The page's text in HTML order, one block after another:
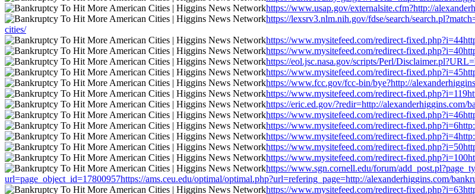
https://www.usap.gov/externalsite.cfm?http://
https://lexsrv3.nlm.nih.gov/fdse/search/
cities/
https://www.mysitefeed.com/redirect-
https://www.mysitefeed.com/redirect-
https://eol.jsc.nasa.gov/scripts/Perl/
https://www.mysitefeed.com/redirect-
https://www.fcc.gov/fcc-bin/bye?http://
https://www.mysitefeed.com/redirect-
https://eric.ed.gov/?redir=http://alexanderhiggins.com/
https://www.mysitefeed.com/redirect-
https://www.mysitefeed.com/redirect-
https://www.mysitefeed.com/redirect-
https://www.mysitefeed.com/redirect-
https://www.mysitefeed.com/redirect-
https://www.sgn.cornell.edu/forum/
url=page_object_id=17800957https://ams.ceu.edu/optimal/optimal.php?url=refering_page=http://alexanderhiggins.com/
https://www.mysitefeed.com/redirect-